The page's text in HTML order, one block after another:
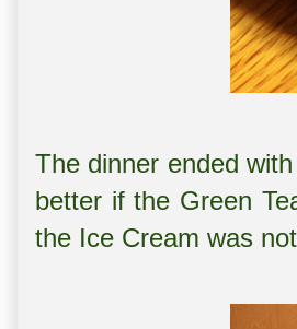
The dinner ended
better if the Green
the Ice Cream was